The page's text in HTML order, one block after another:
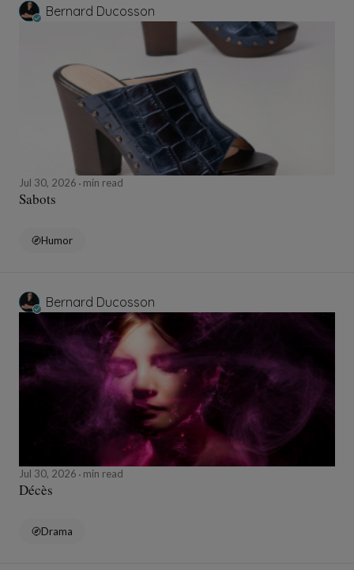
Bernard Ducosson
Jul 30, 2026 min read
Sabots
Humor
Bernard Ducosson
Jul 30, 2026 min read
Décès
Drama